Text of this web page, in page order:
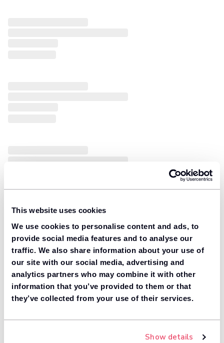
This website uses cookies
We use cookies to personalise content and ads, to
provide social media features and to analyse our
traffic. We also share information about your use of
our site with our social media, advertising and
analytics partners who may combine it with other
information that you’ve provided to them or that
they’ve collected from your use of their services.
Show details